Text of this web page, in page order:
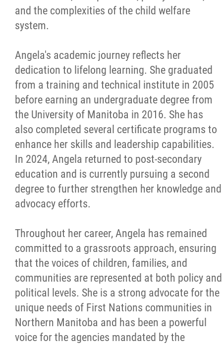
and the complexities of the child welfare
system.
Angela's academic journey reflects her
dedication to lifelong learning. She graduated
from a training and technical institute in 2005
before earning an undergraduate degree from
the University of Manitoba in 2016. She has
also completed several certificate programs to
enhance her skills and leadership capabilities.
In 2024, Angela returned to post-secondary
education and is currently pursuing a second
degree to further strengthen her knowledge and
advocacy efforts.
Throughout her career, Angela has remained
committed to a grassroots approach, ensuring
that the voices of children, families, and
communities are represented at both policy and
political levels. She is a strong advocate for the
unique needs of First Nations communities in
Northern Manitoba and has been a powerful
voice for the agencies mandated by the